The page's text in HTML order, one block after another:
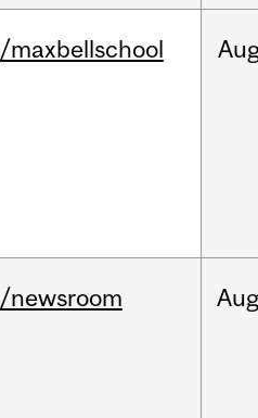
/maxbellschool
/newsroom